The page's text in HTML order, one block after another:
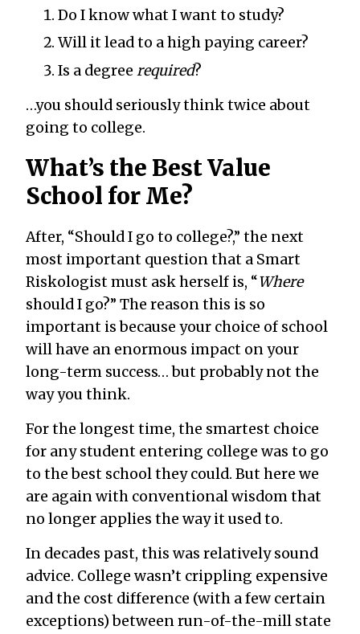
Do I know what I want to study?
Will it lead to a high paying career?
Is a degree required?
…you should seriously think twice about
going to college.
What’s the Best Value
School for Me?
After, “Should I go to college?,” the next
most important question that a Smart
Riskologist must ask herself is, “Where
should I go?” The reason this is so
important is because your choice of school
will have an enormous impact on your
long-term success… but probably not the
way you think.
For the longest time, the smartest choice
for any student entering college was to go
to the best school they could. But here we
are again with conventional wisdom that
no longer applies the way it used to.
In decades past, this was relatively sound
advice. College wasn’t crippling expensive
and the cost difference (with a few certain
exceptions) between run-of-the-mill state